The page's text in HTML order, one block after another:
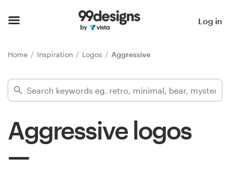
Log in
Home Inspiration Logos Aggressive
Aggressive logos
Find a designer